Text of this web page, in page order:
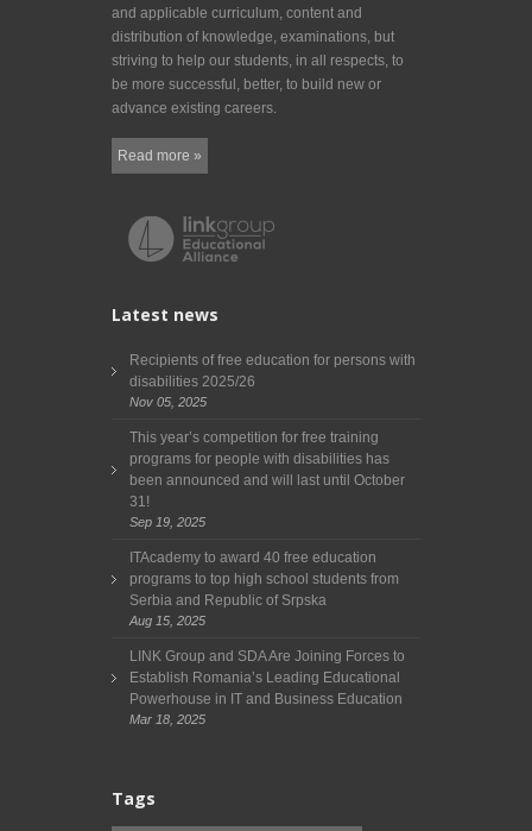
and applicable curriculum, content and
distribution of knowledge, examinations, but
striving to help our students, in all respects, to
be more successful, better, to build new or
advance existing careers.
Read more »
Latest news
Recipients of free education for persons with
disabilities 2025/26
Nov 05, 2025
This year’s competition for free training
programs for people with disabilities has
been announced and will last until October
31!
Sep 19, 2025
ITAcademy to award 40 free education
programs to top high school students from
Serbia and Republic of Srpska
Aug 15, 2025
LINK Group and SDA Are Joining Forces to
Establish Romania’s Leading Educational
Powerhouse in IT and Business Education
Mar 18, 2025
Tags